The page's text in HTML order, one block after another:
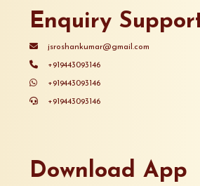
Enquiry
jsroshankumar@gmail.com
+919443093146
+919443093146
+919443093146
Download App